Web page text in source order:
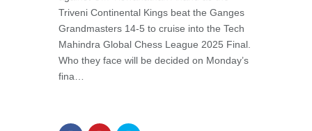
Triveni Continental Kings beat the Ganges
Grandmasters 14-5 to cruise into the Tech
Mahindra Global Chess League 2025 Final.
Who they face will be decided on Monday’s
fina…